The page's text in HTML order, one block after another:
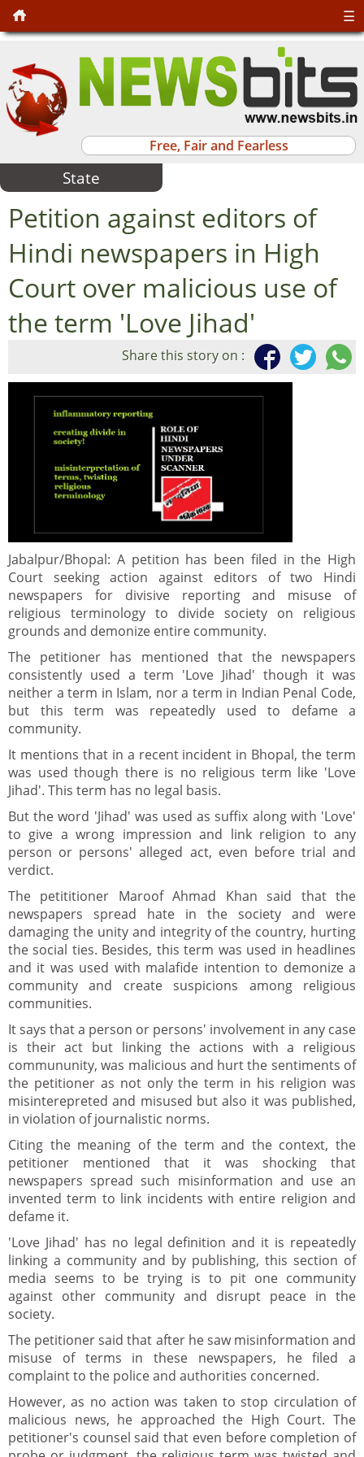
Free, Fair and Fearless
☰
State
Petition against editors of
Hindi newspapers in High
Court over malicious use of
the term 'Love Jihad'
Share this story on :
Jabalpur/Bhopal: A petition has been filed in the High
Court seeking action against editors of two Hindi
newspapers for divisive reporting and misuse of
religious terminology to divide society on religious
grounds and demonize entire community.
The petitioner has mentioned that the newspapers
consistently used a term 'Love Jihad' though it was
neither a term in Islam, nor a term in Indian Penal Code,
but this term was repeatedly used to defame a
community.
It mentions that in a recent incident in Bhopal, the term
was used though there is no religious term like 'Love
Jihad'. This term has no legal basis.
But the word 'Jihad' was used as suffix along with 'Love'
to give a wrong impression and link religion to any
person or persons' alleged act, even before trial and
verdict.
The petititioner Maroof Ahmad Khan said that the
newspapers spread hate in the society and were
damaging the unity and integrity of the country, hurting
the social ties. Besides, this term was used in headlines
and it was used with malafide intention to demonize a
community and create suspicions among religious
communities.
It says that a person or persons' involvement in any case
is their act but linking the actions with a religious
commununity, was malicious and hurt the sentiments of
the petitioner as not only the term in his religion was
misinterepreted and misused but also it was published,
in violation of journalistic norms.
Citing the meaning of the term and the context, the
petitioner mentioned that it was shocking that
newspapers spread such misinformation and use an
invented term to link incidents with entire religion and
defame it.
'Love Jihad' has no legal definition and it is repeatedly
linking a community and by publishing, this section of
media seems to be trying is to pit one community
against other community and disrupt peace in the
society.
The petitioner said that after he saw misinformation and
misuse of terms in these newspapers, he filed a
complaint to the police and authorities concerned.
However, as no action was taken to stop circulation of
malicious news, he approached the High Court. The
petitioner's counsel said that even before completion of